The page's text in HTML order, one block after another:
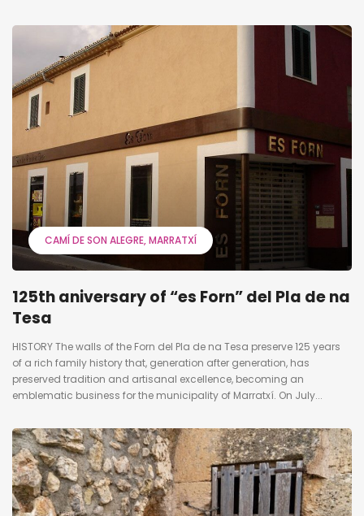
CAMÍ DE SON ALEGRE MARRATXÍ
125th aniversary of “es Forn” del Pla de na
Tesa
HISTORY The walls of the Forn del Pla de na Tesa preserve 125 years
of a rich family history that, generation after generation, has
preserved tradition and artisanal excellence, becoming an
emblematic business for the municipality of Marratxí. On July...